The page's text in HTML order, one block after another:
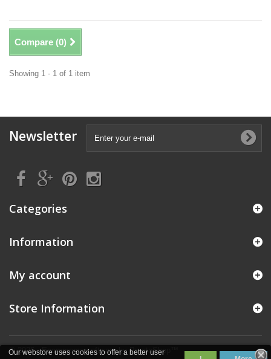
Our webstore uses cookies to offer a better user
Compare (0)
Showing 1 - 1 of 1 item
Newsletter
Categories
Information
© 2026 - Ecommerce software by PrestaShop™
My account
Store Information